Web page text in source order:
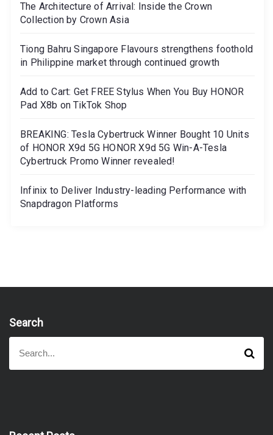
The Architecture of Arrival: Inside the Crown
Collection by Crown Asia
Tiong Bahru Singapore Flavours strengthens foothold
in Philippine market through continued growth
Add to Cart: Get FREE Stylus When You Buy HONOR
Pad X8b on TikTok Shop
BREAKING: Tesla Cybertruck Winner Bought 10 Units
of HONOR X9d 5G HONOR X9d 5G Win-A-Tesla
Cybertruck Promo Winner revealed!
Infinix to Deliver Industry-leading Performance with
Snapdragon Platforms
Search
a
f
S
a